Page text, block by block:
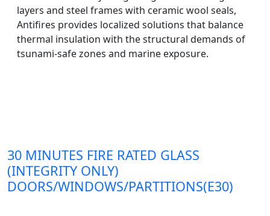
layers and steel frames with ceramic wool seals,
Antifires provides localized solutions that balance
thermal insulation with the structural demands of
tsunami-safe zones and marine exposure.
30 MINUTES FIRE RATED GLASS
(INTEGRITY ONLY)
DOORS/WINDOWS/PARTITIONS(E30)